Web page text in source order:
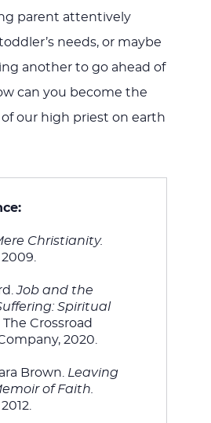
parent attentively
needs, or maybe
another to go ahead of
can you become the
our high priest on earth
Job and the
Spiritual
The Crossroad
2020.
Brown. Leaving